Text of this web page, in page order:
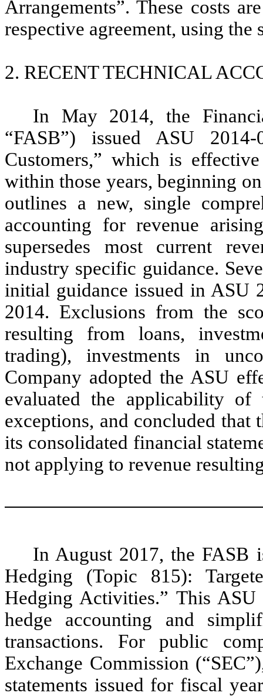
Arrangements”. These costs
respective agreement, using
2. RECENT TECHNICAL
In May 2014, the
“FASB”) issued ASU
Customers,” which is
within those years, beginning
outlines a new, single
accounting for revenue
supersedes most current
industry specific guidance.
initial guidance issued in ASU
2014. Exclusions from the
resulting from loans,
trading), investments in
Company adopted the ASU
evaluated the applicability of
exceptions, and concluded that
its consolidated financial
not applying to revenue
In August 2017, the FASB
Hedging (Topic 815):
Hedging Activities.” This
hedge accounting and
transactions. For public
Exchange Commission
statements issued for fiscal